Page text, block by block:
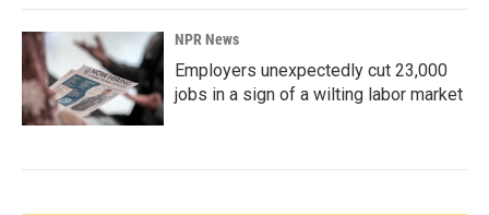
NPR News
Employers unexpectedly cut 23,000
jobs in a sign of a wilting labor market